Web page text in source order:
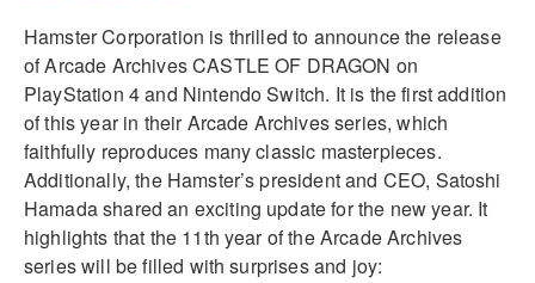
Hamster Corporation is thrilled to announce the release
of Arcade Archives CASTLE OF DRAGON on
PlayStation 4 and Nintendo Switch. It is the first addition
of this year in their Arcade Archives series, which
faithfully reproduces many classic masterpieces.
Additionally, the Hamster’s president and CEO, Satoshi
Hamada shared an exciting update for the new year. It
highlights that the 11th year of the Arcade Archives
series will be filled with surprises and joy: